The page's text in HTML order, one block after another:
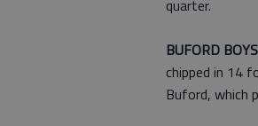
quarter.
BUFORD
chipped in 14
Buford, which